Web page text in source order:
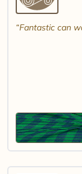
Fantastic can